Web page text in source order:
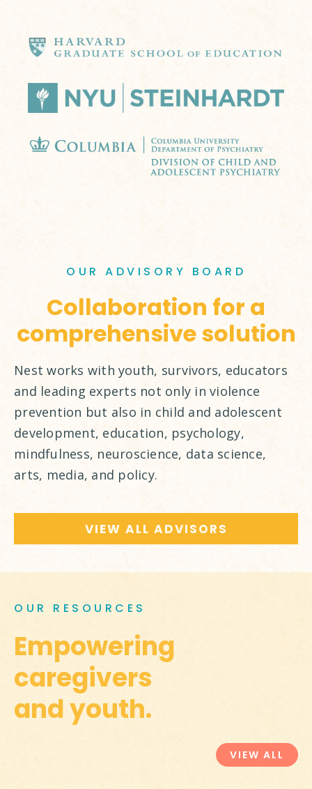
OUR ADVISORY BOARD
Collaboration for a
comprehensive solution
Nest works with youth, survivors, educators
and leading experts not only in violence
prevention but also in child and adolescent
development, education, psychology,
mindfulness, neuroscience, data science,
arts, media, and policy.
VIEW ALL ADVISORS
OUR RESOURCES
Empowering
caregivers
and youth.
VIEW ALL